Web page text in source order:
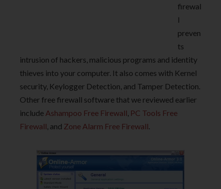
firewal
l
preven
ts
intrusion of hackers, malicious programs and identity
thieves into your computer. It also comes with Kernel
security, Keylogger Detection, and Tamper Detection.
Other free firewall software that we reviewed earlier
include Ashampoo Free Firewall, PC Tools Free
Firewall, and Zone Alarm Free Firewall.